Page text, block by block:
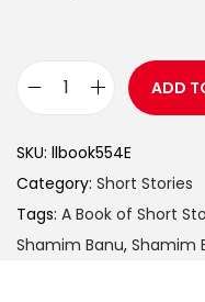
ADD
SKU: llbook554E
Category: Short Stories
Tags: A Book of Short
Shamim Banu, Shamim